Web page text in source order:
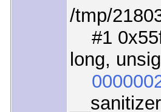
/tmp/
#1
long,